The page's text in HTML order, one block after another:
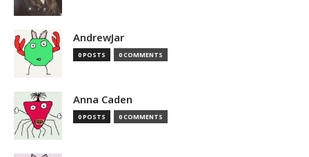
AndrewJar
0 POSTS 0 COMMENTS
Anna Caden
0 POSTS 0 COMMENTS